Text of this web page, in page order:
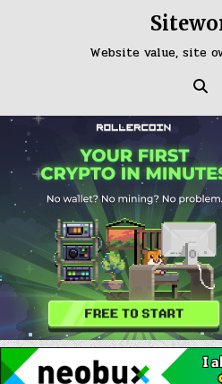
Website value, site